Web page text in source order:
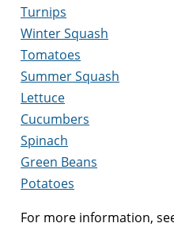
Turnips
Winter Squash
Tomatoes
Summer Squash
Lettuce
Cucumbers
Spinach
Green Beans
Potatoes
For more information,